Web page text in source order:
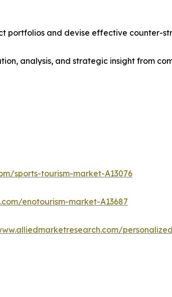
portfolios and devise effective counter-
analysis, and strategic insight from
sports-tourism-market-A13076
enotourism-market-A13687